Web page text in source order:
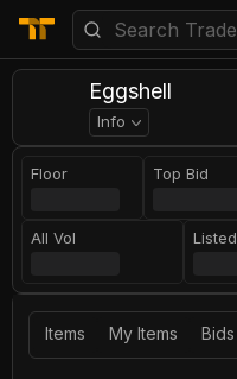
Eggshell
Info
Floor Top Bid
All Vol Listed
Items My Items Bids